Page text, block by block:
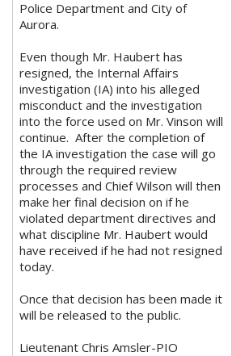
Police Department and City of
Aurora.
Even though Mr. Haubert has
resigned, the Internal Affairs
investigation (IA) into his alleged
misconduct and the investigation
into the force used on Mr. Vinson will
continue. After the completion of
the IA investigation the case will go
through the required review
processes and Chief Wilson will then
make her final decision on if he
violated department directives and
what discipline Mr. Haubert would
have received if he had not resigned
today.
Once that decision has been made it
will be released to the public.
Lieutenant Chris Amsler-PIO